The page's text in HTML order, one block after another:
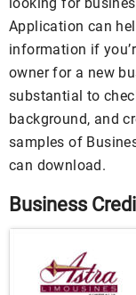
Application can
information if
owner for a new
substantial to
background, and
samples of
can download.
Business